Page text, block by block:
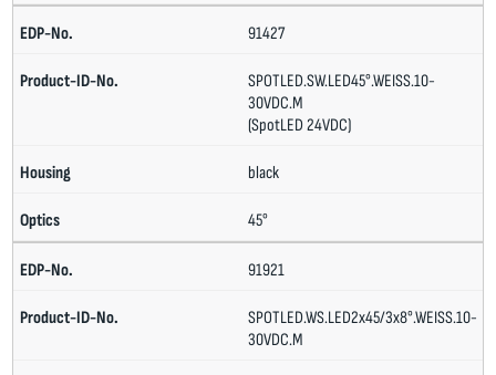
91427
SPOTLED.SW.LED45°.WEISS.10-
30VDC.M
(SpotLED 24VDC)
black
45°
91921
SPOTLED.WS.LED2x45/3x8°.WEISS.10-
30VDC.M